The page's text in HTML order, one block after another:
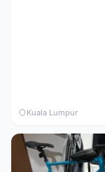
Kuala Lumpur